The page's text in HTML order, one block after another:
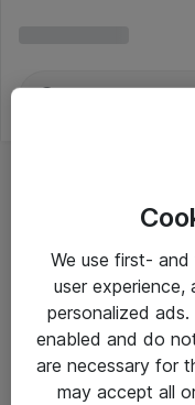
We use first-
user
personalized
enabled and do
are necessary for
may accept all